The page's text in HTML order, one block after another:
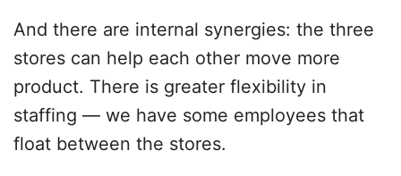
And there are internal synergies: the three
stores can help each other move more
product. There is greater flexibility in
staffing — we have some employees that
float between the stores.